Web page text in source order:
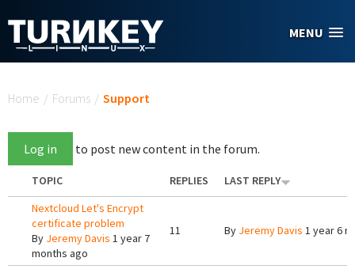
MENU
Home / Forums / Support
Log in to post new content in the forum.
TOPIC REPLIES
LAST REPLY
Nextcloud Let's Encrypt
certificate problem
By Jeremy Davis 1 year 7
months ago
11 By Jeremy Davis 1 year 6